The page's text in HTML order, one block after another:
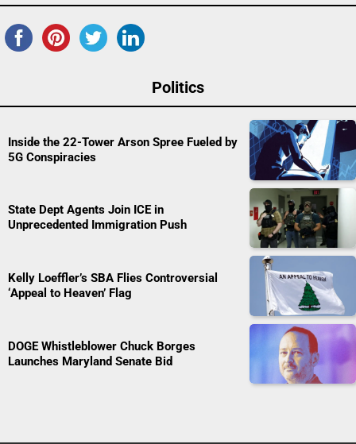
Politics
Inside the 22-Tower Arson Spree Fueled by
5G Conspiracies
State Dept Agents Join ICE in
Unprecedented Immigration Push
Kelly Loeffler’s SBA Flies Controversial
‘Appeal to Heaven’ Flag
DOGE Whistleblower Chuck Borges
Launches Maryland Senate Bid